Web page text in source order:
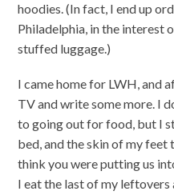
hoodies. (In fact, I end up
Philadelphia, in the interest
stuffed luggage.)
I came home for LWH, and
TV and write some more. I
to going out for food, but I
bed, and the skin of my feet
think you were putting us
I eat the last of my